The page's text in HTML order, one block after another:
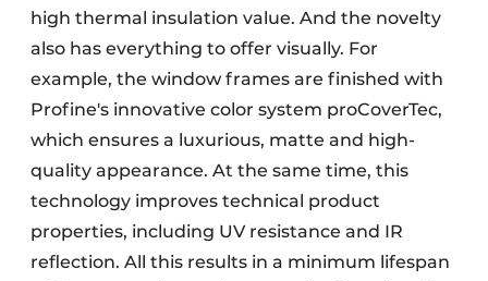
high thermal insulation value. And the novelty
also has everything to offer visually. For
example, the window frames are finished with
Profine's innovative color system proCoverTec,
which ensures a luxurious, matte and high-
quality appearance. At the same time, this
technology improves technical product
properties, including UV resistance and IR
reflection. All this results in a minimum lifespan